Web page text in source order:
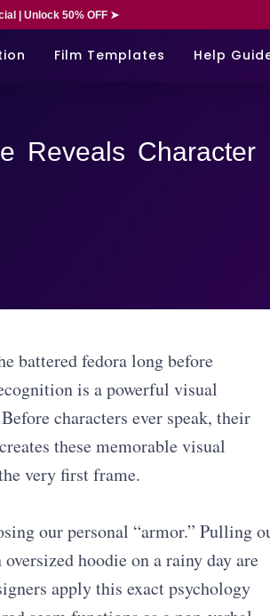
| Unlock 50% OFF ➤
Film Templates Help
Reveals Character
battered fedora long before
is a powerful visual
characters ever speak, their
these memorable visual
very first frame.
our personal “armor.” Pulling
hoodie on a rainy day are
apply this exact psychology